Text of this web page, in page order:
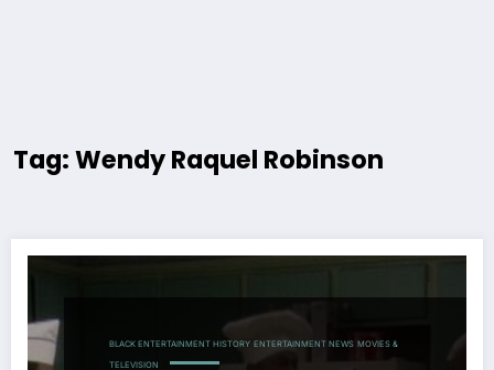
Tag: Wendy Raquel Robinson
BLACK ENTERTAINMENT HISTORY ENTERTAINMENT NEWS MOVIES &
TELEVISION